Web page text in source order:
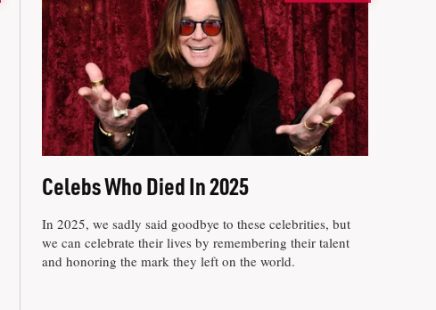
Celebs Who Died In 2025
In 2025, we sadly said goodbye to these celebrities, but
we can celebrate their lives by remembering their talent
and honoring the mark they left on the world.